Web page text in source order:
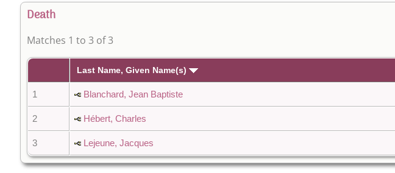
Death
Matches 1 to 3 of 3
Last Name, Given Name(s)
1 Blanchard, Jean Baptiste
2 Hébert, Charles
3 Lejeune, Jacques